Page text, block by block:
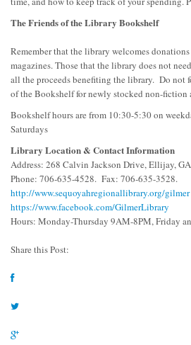
The Friends of the Library Bookshelf
Remember that the library welcomes
magazines. Those that the library does not
all the proceeds benefiting the library. Do not
of the Bookshelf for newly stocked non-fiction
Bookshelf hours are from 10:30-5:30 on
Saturdays
Library Location & Contact Information
Address: 268 Calvin Jackson Drive, Ellijay,
Phone: 706-635-4528. Fax: 706-635-3528.
http://www.sequoyahregionallibrary.org/gilmer
https://www.facebook.com/GilmerLibrary
Hours: Monday-Thursday 9AM-8PM, Friday
Share this Post: